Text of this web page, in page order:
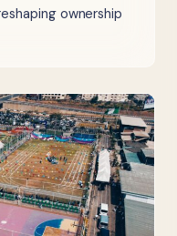
ownership